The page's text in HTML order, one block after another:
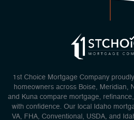
1st Choice Mortgage Company
homeowners across Boise, Meridian,
and Kuna compare mortgage,
with confidence. Our local Idaho
VA, FHA, Conventional, USDA, and